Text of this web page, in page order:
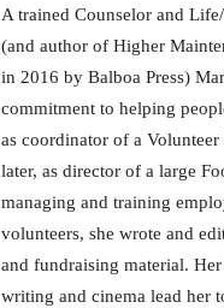
A trained Counselor and
(and author of Higher
in 2016 by Balboa Press)
commitment to helping
as coordinator of a Volunteer
later, as director of a large
managing and training
volunteers, she wrote and
and fundraising material.
writing and cinema lead her